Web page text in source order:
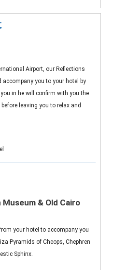
Airport, our Reflections
accompany you to your hotel by
in he will confirm with you the
leaving you to relax and
& Old Cairo
your hotel to accompany you
Pyramids of Cheops, Chephren
Sphinx.